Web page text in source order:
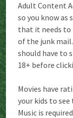
Adult Content
so you know as
that it needs to
of the junk
should have to
18+ before
Movies have
your kids to
Music is